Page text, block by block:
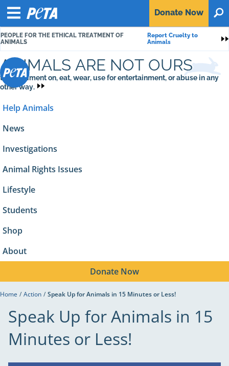
Menu
E
T
A
Donate Now
PEOPLE FOR THE ETHICAL TREATMENT OF
ANIMALS
Report Cruelty to
Animals
ANIMALS ARE NOT OURS
to experiment on, eat, wear, use for entertainment, or abuse in any
other way.
Help Animals
News
Investigations
Animal Rights Issues
Lifestyle
Students
Shop
About
Donate Now
Home / Action / Speak Up for Animals in 15 Minutes or Less!
Speak Up for Animals in 15
Minutes or Less!